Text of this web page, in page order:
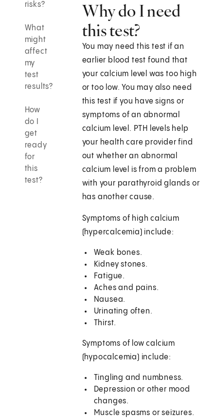
risks?
What
might
affect
my
test
results?
How
do I
get
ready
for
this
test?
Why do I need
this test?
You may need this test if an
earlier blood test found that
your calcium level was too high
or too low. You may also need
this test if you have signs or
symptoms of an abnormal
calcium level. PTH levels help
your health care provider find
out whether an abnormal
calcium level is from a problem
with your parathyroid glands or
has another cause.
Symptoms of high calcium
(hypercalcemia) include:
Weak bones.
Kidney stones.
Fatigue.
Aches and pains.
Nausea.
Urinating often.
Thirst.
Symptoms of low calcium
(hypocalcemia) include:
Tingling and numbness.
Depression or other mood
changes.
Muscle spasms or seizures.